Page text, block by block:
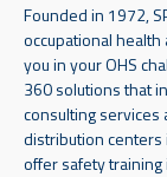
Founded in 1972,
occupational
you in your OHS
360 solutions that
consulting services
distribution centers
offer safety training